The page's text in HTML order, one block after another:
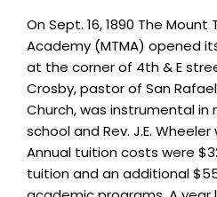
On Sept. 16, 1890 The
Academy (MTMA) opened
at the corner of 4th & E
Crosby, pastor of San
Church, was instrumental
school and Rev. J.E.
Annual tuition costs were
tuition and an additional